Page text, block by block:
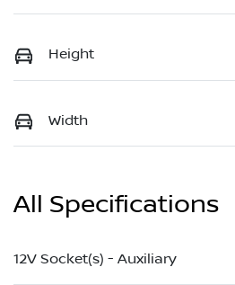
Height
Width
All Specifications
12V Socket(s) - Auxiliary